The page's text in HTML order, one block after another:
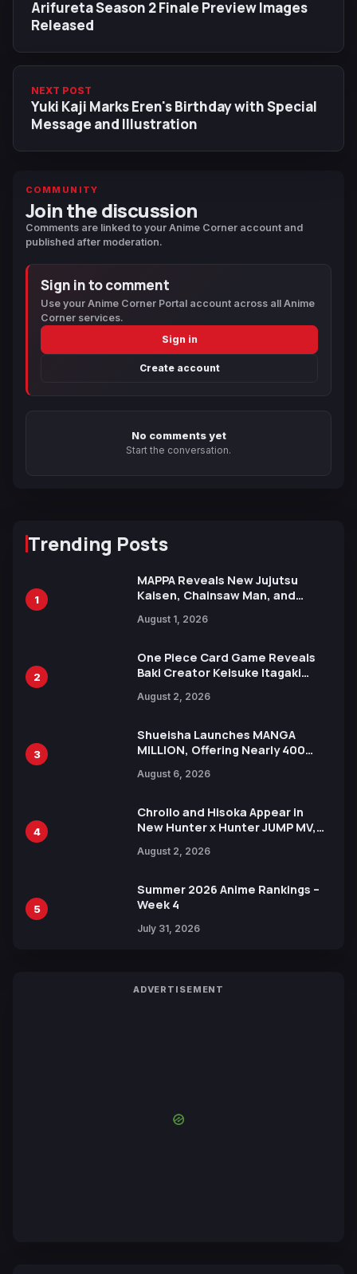
Arifureta Season 2 Finale Preview Images
Released
NEXT POST
Yuki Kaji Marks Eren's Birthday with Special
Message and Illustration
COMMUNITY
Join the discussion
Comments are linked to your Anime Corner account and
published after moderation.
Sign in to comment
Use your Anime Corner Portal account across all Anime
Corner services.
Sign in
Create account
No comments yet
Start the conversation.
Trending Posts
1
MAPPA Reveals New Jujutsu
Kaisen, Chainsaw Man, and
Ahead of 15th Anniversary Expo
August 1, 2026
2
One Piece Card Game Reveals
Baki Creator Keisuke Itagaki
Xebec Debuts in New Booster
August 2, 2026
3
Shueisha Launches MANGA
MILLION, Offering Nearly 400
Languages for Free
August 6, 2026
4
Chrollo and Hisoka Appear in
New Hunter x Hunter JUMP MV,
August 2, 2026
5
Summer 2026 Anime Rankings –
Week 4
July 31, 2026
ADVERTISEMENT